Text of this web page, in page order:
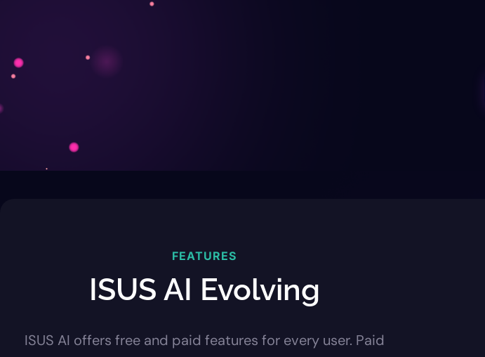
FEATURES
ISUS AI Evolving
ISUS AI offers free and paid features for every user. Paid